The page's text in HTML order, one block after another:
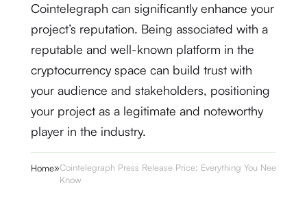
Cointelegraph can significantly enhance your
project’s reputation. Being associated with a
reputable and well-known platform in the
cryptocurrency space can build trust with
your audience and stakeholders, positioning
your project as a legitimate and noteworthy
player in the industry.
Home»Cointelegraph Press Release Price: Everything You Need to
Know